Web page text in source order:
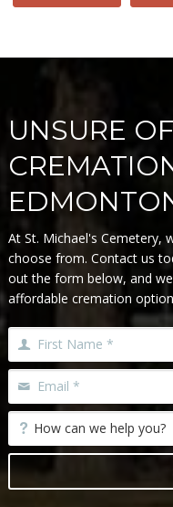
UNSURE
At St. Michael's Cemetery,
choose from. Contact us
out the form below, and
affordable cremation